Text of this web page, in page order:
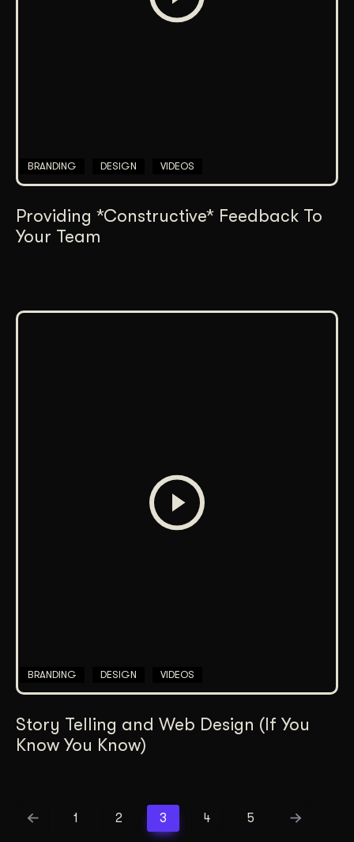
BRANDING DESIGN VIDEOS
Providing *Constructive* Feedback To
Your Team
BRANDING DESIGN VIDEOS
Story Telling and Web Design (If You
Know You Know)
1 2 3 4 5